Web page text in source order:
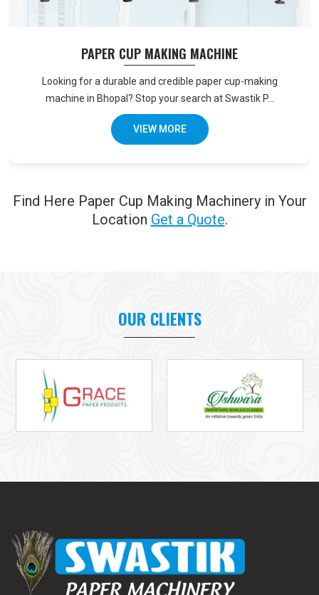
PAPER CUP MAKING MACHINE
Looking for a durable and credible paper cup-making
machine in Bhopal? Stop your search at Swastik P...
VIEW MORE
Find Here Paper Cup Making Machinery in Your
Location Get a Quote.
OUR CLIENTS